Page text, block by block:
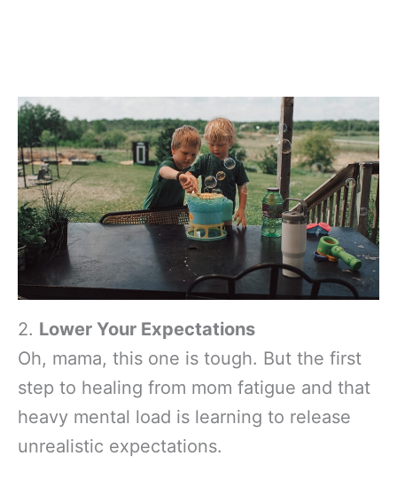
2. Lower Your Expectations
Oh, mama, this one is tough. But the first
step to healing from mom fatigue and that
heavy mental load is learning to release
unrealistic expectations.